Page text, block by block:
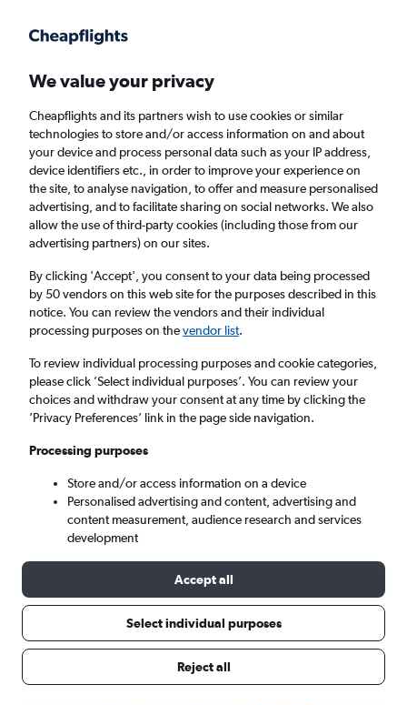
Faster search, more features, fewer ads.
Cheap flights from Skopje to Kaunas
Return 1 adult, Economy, 0 bags
Skopje (SKP)
Kaunas (KUN)
Sun 6/9 - Sun 13/9
Best time to book a flight from Skopje
We value your privacy
Cheapflights and its partners wish to use cookies or similar
technologies to store and/or access information on and about
your device and process personal data such as your IP address,
device identifiers etc., in order to improve your experience on
the site, to analyse navigation, to offer and measure personalised
advertising, and to facilitate sharing on social networks. We also
allow the use of third-party cookies (including those from our
advertising partners) on our sites.
By clicking 'Accept', you consent to your data being processed
by 50 vendors on this web site for the purposes described in this
notice. You can review the vendors and their individual
processing purposes on thevendor list.
To review individual processing purposes and cookie categories,
please click ’Select individual purposes’. You can review your
choices and withdraw your consent at any time by clicking the
’Privacy Preferences’ link in the page side navigation.
Processing purposes
Store and/or access information on a device
Personalised advertising and content, advertising and
content measurement, audience research and services
development
Accept all
Select individual purposes
Reject all